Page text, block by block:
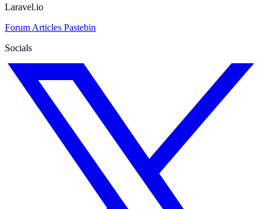
Laravel.io
Forum Articles Pastebin
Socials